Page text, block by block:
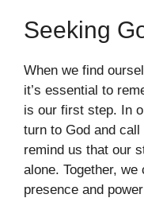
Seeking
When we find
it’s essential to
is our first step. In
turn to God and
remind us that our
alone. Together,
presence and